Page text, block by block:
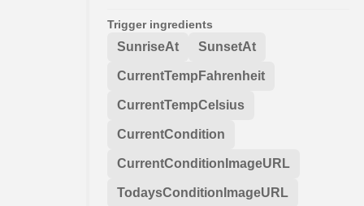
Trigger ingredients
SunriseAt SunsetAt
CurrentTempFahrenheit
CurrentTempCelsius
CurrentCondition
CurrentConditionImageURL
TodaysConditionImageURL